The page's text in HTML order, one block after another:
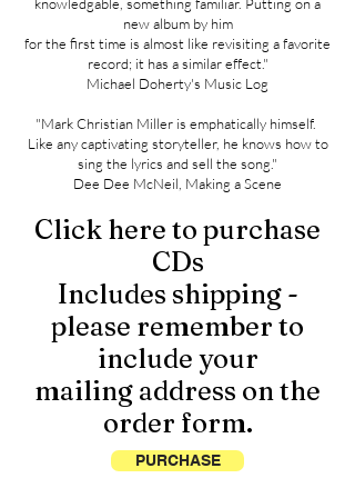
new album by him
for the first time is almost like revisiting a favorite
record; it has a similar effect."
Michael Doherty's Music Log
"Mark Christian Miller is emphatically himself.
Like any captivating storyteller, he knows how to
sing the lyrics and sell the song."
Dee Dee McNeil, Making a Scene
Click here to purchase
CDs
Includes shipping -
please remember to
include your
mailing address on the
order form.
PURCHASE